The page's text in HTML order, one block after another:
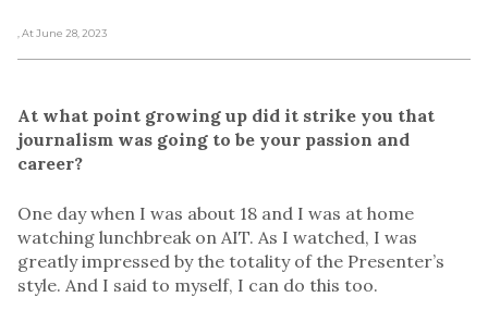
, At June 28, 2023
At what point growing up did it strike you that
journalism was going to be your passion and
career?
One day when I was about 18 and I was at home
watching lunchbreak on AIT. As I watched, I was
greatly impressed by the totality of the Presenter’s
style. And I said to myself, I can do this too.